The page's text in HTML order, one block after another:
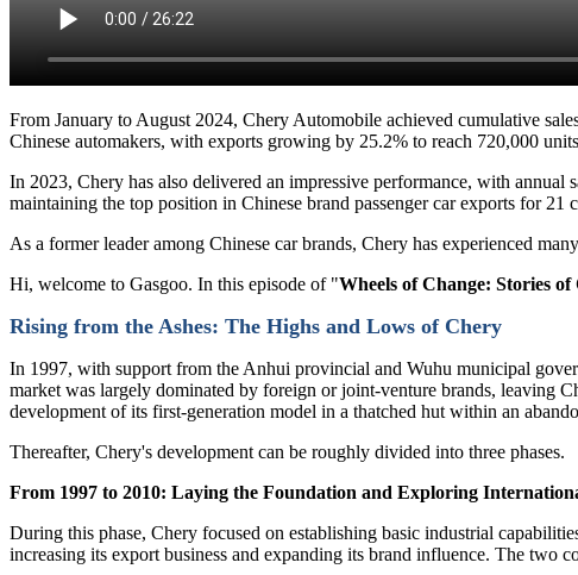
From January to August 2024, Chery Automobile achieved cumulative
Chinese automakers, with exports growing by 25.2% to reach 720,000
In 2023, Chery has also delivered an impressive performance, with
maintaining the top position in Chinese brand passenger car exports for 21
As a former leader among Chinese car brands, Chery has experienced
Hi, welcome to Gasgoo. In this episode of "Wheels of Change: Stories
Rising from the Ashes: The Highs and Lows of Chery
In 1997, with support from the Anhui provincial and Wuhu municipal
market was largely dominated by foreign or joint-venture brands, leaving
development of its first-generation model in a thatched hut within an
Thereafter, Chery's development can be roughly divided into three phases.
From 1997 to 2010: Laying the Foundation and Exploring
During this phase, Chery focused on establishing basic industrial
increasing its export business and expanding its brand influence. The